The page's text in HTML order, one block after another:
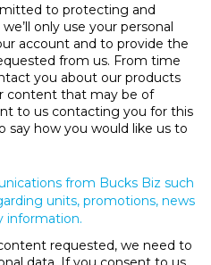
to protecting and
only use your personal
account and to provide the
from us. From time
you about our products
content that may be of
to us contacting you for this
say how you would like us to
from Bucks Biz such
units, promotions, news
information.
requested, we need to